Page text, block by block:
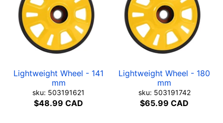
Lightweight Wheel - 141
mm
sku: 503191621
$48.99 CAD
Lightweight Wheel - 180
mm
sku: 503191742
$65.99 CAD